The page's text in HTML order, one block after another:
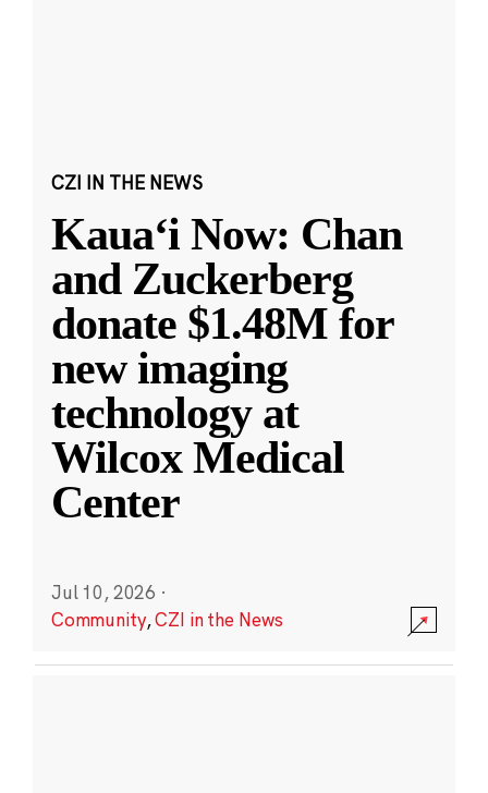
CZI IN THE NEWS
Kauaʻi Now: Chan
and Zuckerberg
donate $1.48M for
new imaging
technology at
Wilcox Medical
Center
Jul 10, 2026 ·
Community,CZI in the News